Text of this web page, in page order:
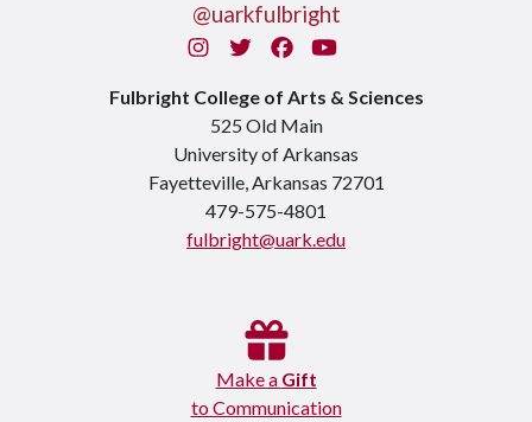
@uarkfulbright
InstagramTwitterFacebook
You Tube
Fulbright College of Arts & Sciences
525 Old Main
University of Arkansas
Fayetteville, Arkansas 72701
479-575-4801
fulbright@uark.edu
Make a Gift
to Communication